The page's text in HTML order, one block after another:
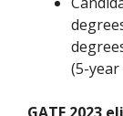
(5-